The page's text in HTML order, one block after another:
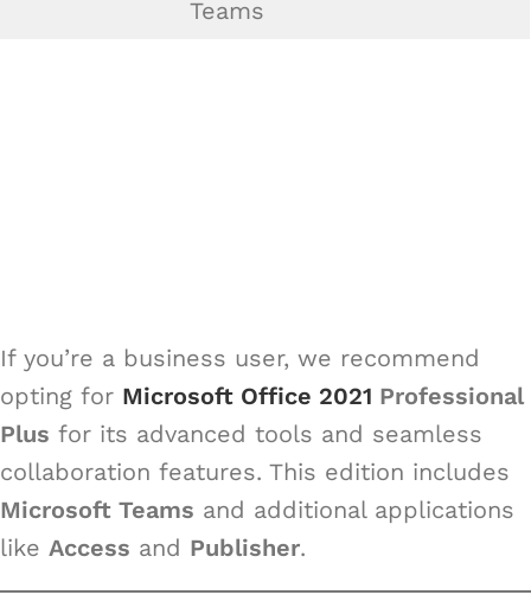
Teams
If you’re a business user, we recommend
opting for Microsoft Office 2021 Professional
Plus for its advanced tools and seamless
collaboration features. This edition includes
Microsoft Teams and additional applications
like Access and Publisher.